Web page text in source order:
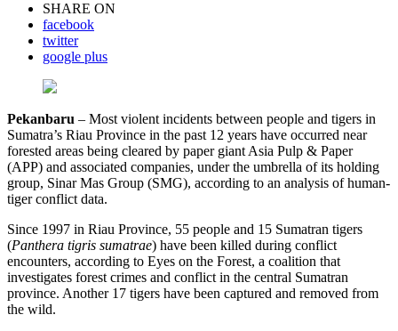
SHARE ON
facebook
twitter
google plus
Pekanbaru – Most violent incidents between people and tigers in
Sumatra’s Riau Province in the past 12 years have occurred near
forested areas being cleared by paper giant Asia Pulp & Paper
(APP) and associated companies, under the umbrella of its holding
group, Sinar Mas Group (SMG), according to an analysis of human-
tiger conflict data.
Since 1997 in Riau Province, 55 people and 15 Sumatran tigers
(Panthera tigris sumatrae) have been killed during conflict
encounters, according to Eyes on the Forest, a coalition that
investigates forest crimes and conflict in the central Sumatran
province. Another 17 tigers have been captured and removed from
the wild.